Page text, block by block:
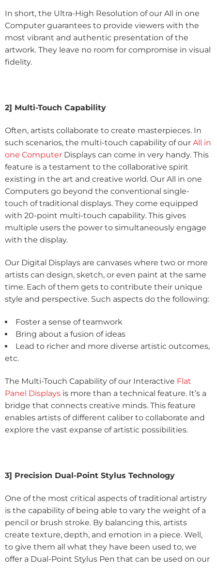
In short, the Ultra-High Resolution of our All in one
Computer guarantees to provide viewers with the
most vibrant and authentic presentation of the
artwork. They leave no room for compromise in visual
fidelity.
2] Multi-Touch Capability
Often, artists collaborate to create masterpieces. In
such scenarios, the multi-touch capability of our All in
one Computer Displays can come in very handy. This
feature is a testament to the collaborative spirit
existing in the art and creative world. Our All in one
Computers go beyond the conventional single-
touch of traditional displays. They come equipped
with 20-point multi-touch capability. This gives
multiple users the power to simultaneously engage
with the display.
Our Digital Displays are canvases where two or more
artists can design, sketch, or even paint at the same
time. Each of them gets to contribute their unique
style and perspective. Such aspects do the following:
Foster a sense of teamwork
Bring about a fusion of ideas
Lead to richer and more diverse artistic outcomes,
etc.
The Multi-Touch Capability of our Interactive Flat
Panel Displays is more than a technical feature. It’s a
bridge that connects creative minds. This feature
enables artists of different caliber to collaborate and
explore the vast expanse of artistic possibilities.
3] Precision Dual-Point Stylus Technology
One of the most critical aspects of traditional artistry
is the capability of being able to vary the weight of a
pencil or brush stroke. By balancing this, artists
create texture, depth, and emotion in a piece. Well,
to give them all what they have been used to, we
offer a Dual-Point Stylus Pen that can be used on our